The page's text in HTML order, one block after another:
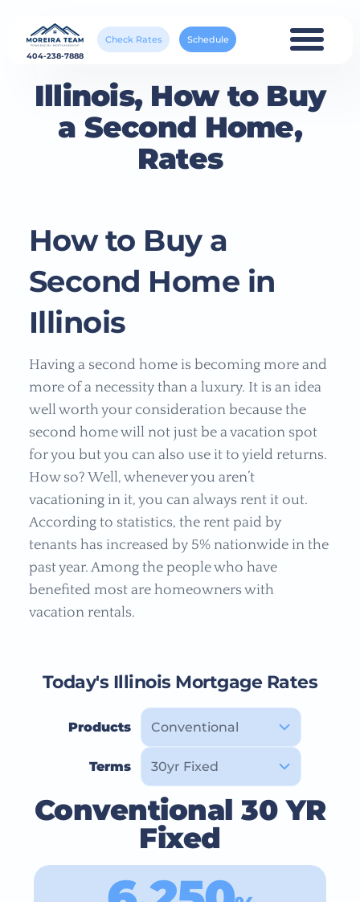
404-238-7888
Check Rates Schedule
Illinois, How to Buy
a Second Home,
Rates
How to Buy a
Second Home in
Illinois
Having a second home is becoming more and
more of a necessity than a luxury. It is an idea
well worth your consideration because the
second home will not just be a vacation spot
for you but you can also use it to yield returns.
How so? Well, whenever you aren’t
vacationing in it, you can always rent it out.
According to statistics, the rent paid by
tenants has increased by 5% nationwide in the
past year. Among the people who have
benefited most are homeowners with
vacation rentals.
Today's Illinois Mortgage Rates
Products
Terms
Conventional 30 YR
Fixed